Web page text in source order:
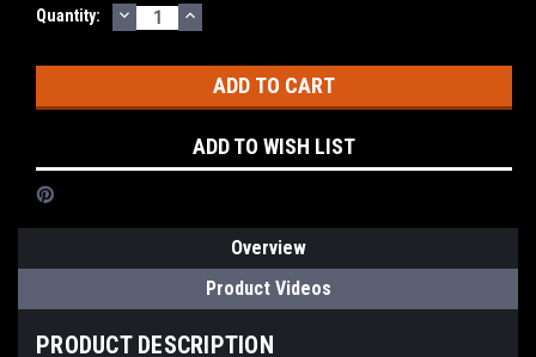
Current
Quantity: DECREASE
QUANTITY:
INCREASE
QUANTITY:
ADD TO WISH LIST
Overview
Product Videos
PRODUCT DESCRIPTION